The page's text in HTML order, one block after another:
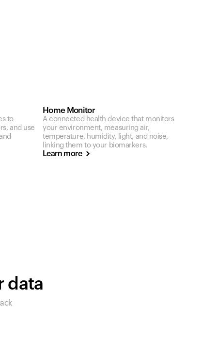
to
and use
Home Monitor
A connected health device that monitors
your environment, measuring air,
temperature, humidity, light, and noise,
linking them to your biomarkers.
Learn more
data